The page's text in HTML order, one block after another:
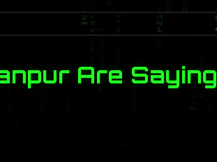
Are Saying